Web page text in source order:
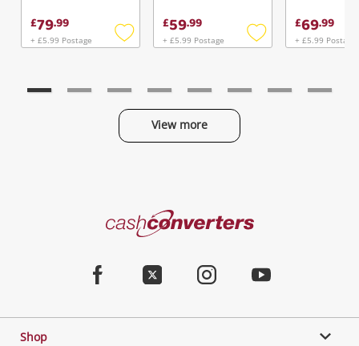
£79.99
+ £5.99 Postage
Add
£59.99
+ £5.99 Postage
Add
£69.99
+ £5.99 Postage
View more
Cash
Shop